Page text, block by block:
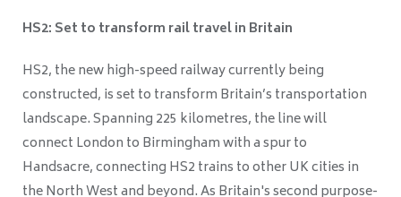
HS2: Set to transform rail travel in Britain
HS2, the new high-speed railway currently being
constructed, is set to transform Britain’s transportation
landscape. Spanning 225 kilometres, the line will
connect London to Birmingham with a spur to
Handsacre, connecting HS2 trains to other UK cities in
the North West and beyond. As Britain's second purpose-